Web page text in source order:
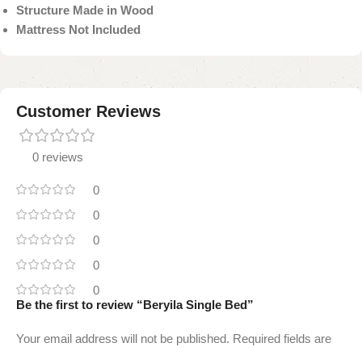
Structure Made in Wood
Mattress Not Included
Customer Reviews
0 reviews
0
0
0
0
0
Be the first to review “Beryila Single Bed”
Your email address will not be published. Required fields are